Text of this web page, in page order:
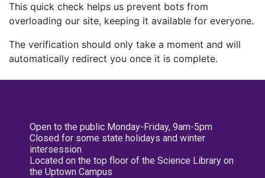
This quick check helps us prevent bots from
overloading our site, keeping it available for everyone.
The verification should only take a moment and will
automatically redirect you once it is complete.
Open to the public Monday-Friday, 9am-5pm
Closed for some state holidays and winter
intersession
Located on the top floor of the Science Library on
the Uptown Campus